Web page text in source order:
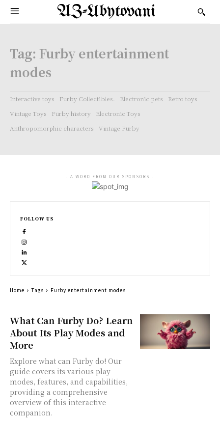
AZ-Ubytovani
Tag: Furby entertainment
modes
Interactive toys Furby Collectibles. Electronic pets
Retro toys
Vintage Toys
Furby history
Electronic Toys
Anthropomorphic characters
Vintage Furby
What Can Furby Do? Learn
About Its Play Modes and
More
Explore what can Furby do! Our
guide covers its various play
modes, features, and capabilities,
providing a comprehensive
overview of this interactive
companion.
- A WORD FROM OUR SPONSORS -
FOLLOW US
Home Tags Furby entertainment modes